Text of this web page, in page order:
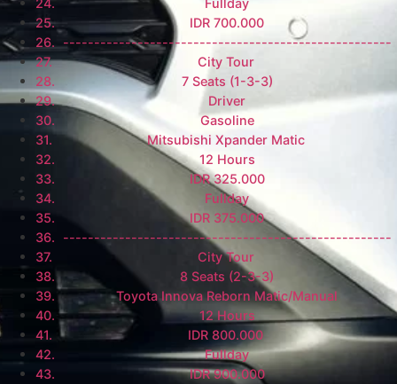
IDR 700.000
-----------------------------------------------------
City Tour
7 Seats (1-3-3)
Driver
Gasoline
Mitsubishi Xpander Matic
12 Hours
IDR 325.000
Fullday
IDR 375.000
-----------------------------------------------------
City Tour
8 Seats (2-3-3)
Toyota Innova Reborn Matic/Manual
12 Hours
IDR 800.000
Fullday
IDR 900.000